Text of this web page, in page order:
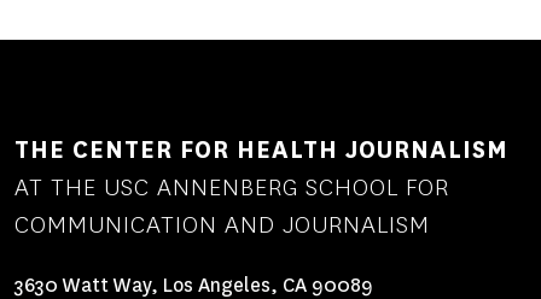
THE CENTER FOR HEALTH JOURNALISM
AT THE USC ANNENBERG SCHOOL FOR
COMMUNICATION AND JOURNALISM
3630 Watt Way, Los Angeles, CA 90089